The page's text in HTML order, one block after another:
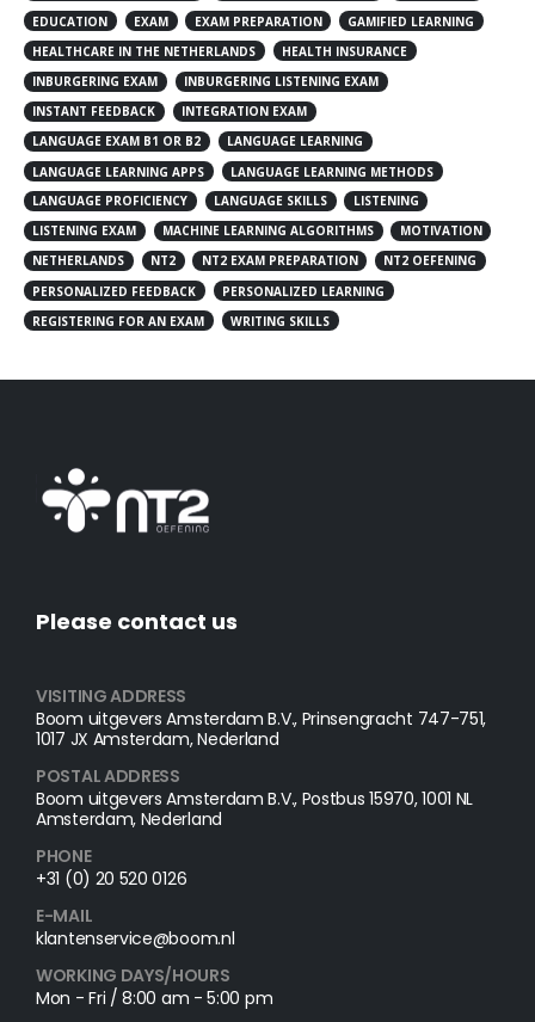
EDUCATION
EXAM EXAM PREPARATION
GAMIFIED LEARNING
HEALTHCARE IN THE NETHERLANDS
HEALTH INSURANCE
INBURGERING EXAM
INBURGERING LISTENING EXAM
INSTANT FEEDBACK
INTEGRATION EXAM
LANGUAGE EXAM B1 OR B2
LANGUAGE LEARNING
LANGUAGE LEARNING APPS
LANGUAGE LEARNING METHODS
LANGUAGE PROFICIENCY
LANGUAGE SKILLS
LISTENING
LISTENING EXAM
MACHINE LEARNING ALGORITHMS
MOTIVATION
NETHERLANDS
NT2 NT2 EXAM PREPARATION
NT2 OEFENING
PERSONALIZED FEEDBACK
PERSONALIZED LEARNING
REGISTERING FOR AN EXAM
WRITING SKILLS
Please contact us
VISITING ADDRESS
Boom uitgevers Amsterdam B.V., Prinsengracht 747-751,
1017 JX Amsterdam, Nederland
POSTAL ADDRESS​
Boom uitgevers Amsterdam B.V., Postbus 15970, 1001 NL
Amsterdam, Nederland
PHONE
+31 (0) 20 520 0126
E-MAIL
klantenservice@boom.nl
WORKING DAYS/HOURS
Mon - Fri / 8:00 am - 5:00 pm